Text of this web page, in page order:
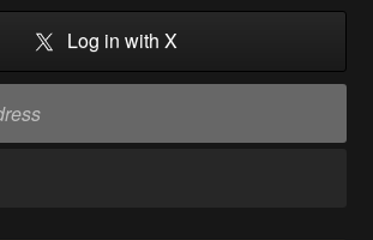
Log in with X